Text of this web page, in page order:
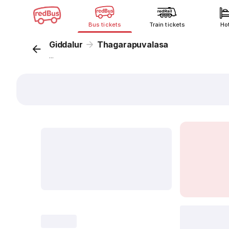
Bus tickets Train tickets
Giddalur Thagarapuvalasa
...